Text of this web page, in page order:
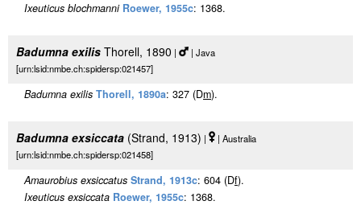
Ixeuticus blochmanni Roewer, 1955c: 1368.
Badumna exilis Thorell, 1890 |
| Java
[urn:lsid:nmbe.ch:spidersp:021457]
Badumna exilis Thorell, 1890a: 327 (Dm).
Badumna exsiccata (Strand, 1913) |
| Australia
[urn:lsid:nmbe.ch:spidersp:021458]
Amaurobius exsiccatus Strand, 1913c: 604 (Df).
Ixeuticus exsiccata Roewer, 1955c: 1368.